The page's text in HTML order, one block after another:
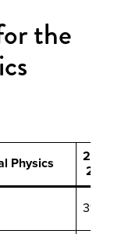
the
Physics
20-
21
31